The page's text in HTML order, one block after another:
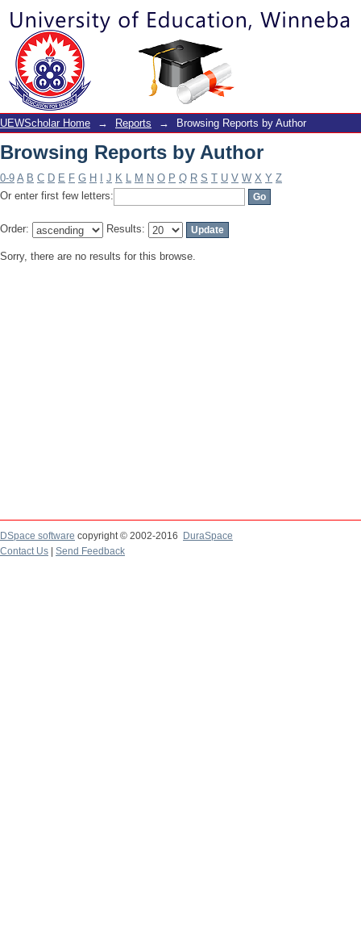
Browsing Reports by Author
UEWScholar Home → Reports → Browsing Reports by Author
Browsing Reports by Author
0-9 A B C D E F G H J K L M N O P Q R S T U V W X Y Z
Or enter first few letters:
Order: Results:
Sorry, there are no results for this browse.
DSpace software copyright © 2002-2016
DuraSpace
Contact Us
Send Feedback